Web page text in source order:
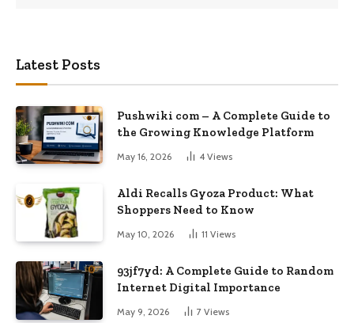
Latest Posts
Pushwiki com – A Complete Guide to
the Growing Knowledge Platform
May 16, 2026 4 Views
Aldi Recalls Gyoza Product: What
Shoppers Need to Know
May 10, 2026 11 Views
93jf7yd: A Complete Guide to Random
Internet Digital Importance
May 9, 2026 7 Views